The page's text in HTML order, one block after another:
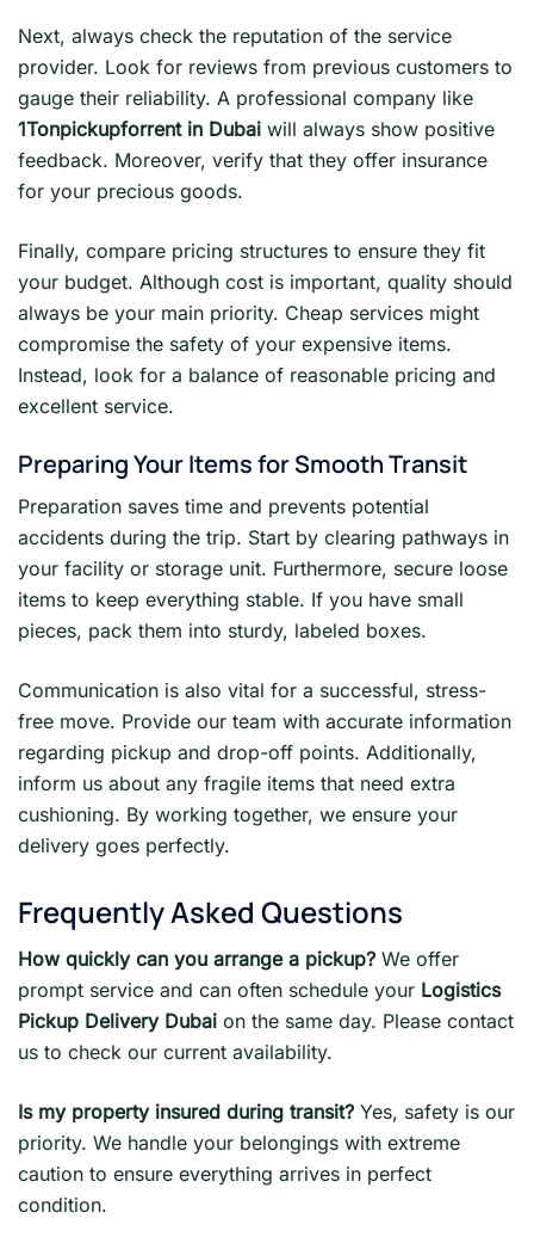
Next, always check the reputation of the service
provider. Look for reviews from previous customers to
gauge their reliability. A professional company like
1Tonpickupforrent in Dubai will always show positive
feedback. Moreover, verify that they offer insurance
for your precious goods.
Finally, compare pricing structures to ensure they fit
your budget. Although cost is important, quality should
always be your main priority. Cheap services might
compromise the safety of your expensive items.
Instead, look for a balance of reasonable pricing and
excellent service.
Preparing Your Items for Smooth Transit
Preparation saves time and prevents potential
accidents during the trip. Start by clearing pathways in
your facility or storage unit. Furthermore, secure loose
items to keep everything stable. If you have small
pieces, pack them into sturdy, labeled boxes.
Communication is also vital for a successful, stress-
free move. Provide our team with accurate information
regarding pickup and drop-off points. Additionally,
inform us about any fragile items that need extra
cushioning. By working together, we ensure your
delivery goes perfectly.
Frequently Asked Questions
How quickly can you arrange a pickup? We offer
prompt service and can often schedule your Logistics
Pickup Delivery Dubai on the same day. Please contact
us to check our current availability.
Is my property insured during transit? Yes, safety is our
priority. We handle your belongings with extreme
caution to ensure everything arrives in perfect
condition.